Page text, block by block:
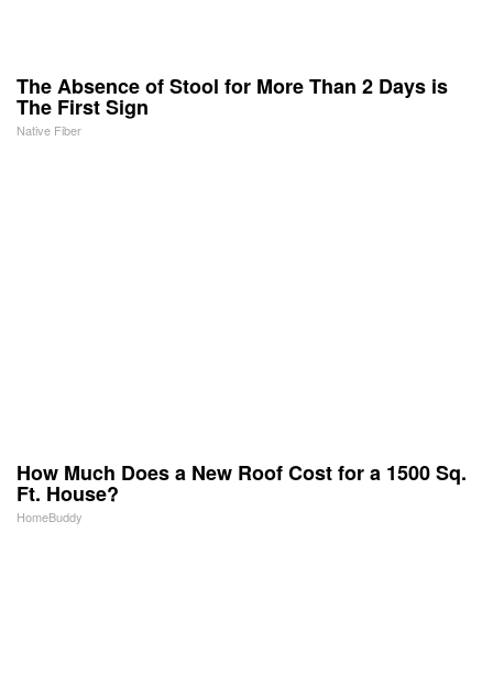
The Absence of Stool for More Than 2 Days is
The First Sign
Native Fiber
How Much Does a New Roof Cost for a 1500 Sq.
Ft. House?
HomeBuddy